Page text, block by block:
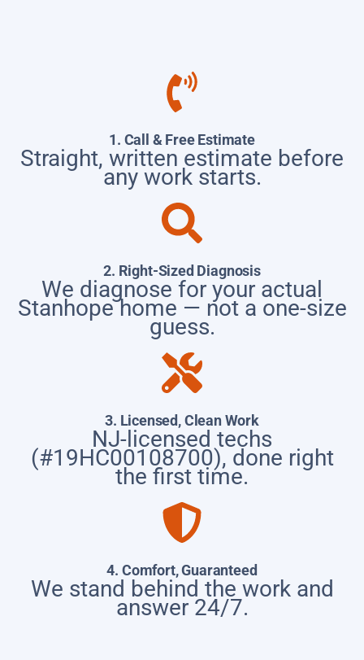
1. Call & Free Estimate
Straight, written estimate before
any work starts.
2. Right-Sized Diagnosis
We diagnose for your actual
Stanhope home — not a one-size
guess.
3. Licensed, Clean Work
NJ-licensed techs
(#19HC00108700), done right
the first time.
4. Comfort, Guaranteed
We stand behind the work and
answer 24/7.